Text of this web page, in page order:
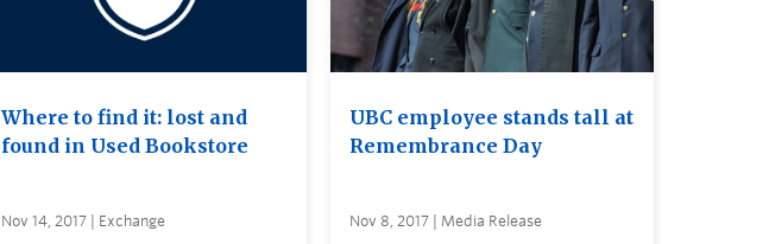
Where to find it: lost and
found in Used Bookstore
Nov 14, 2017 | Exchange
UBC employee stands tall at
Remembrance Day
Nov 8, 2017 | Media Release